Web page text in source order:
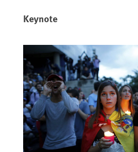
Keynote